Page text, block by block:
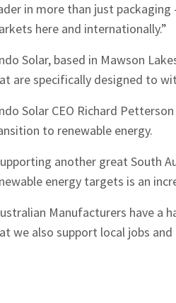
in more than just
here and internationally.”
Solar, based in Mawson
are specifically designed to
Solar CEO Richard
to renewable energy.
another great South
energy targets is an
Manufacturers have a
we also support local jobs